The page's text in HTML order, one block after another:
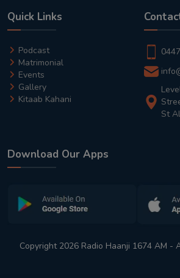
Quick Links
Podcast
Matrimonial
Events
Gallery
Kitaab Kahani
St
Download Our Apps
Copyright 2026 Radio Haanji 1674 AM -